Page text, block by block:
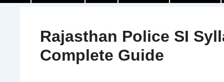
Rajasthan Police SI
Complete Guide